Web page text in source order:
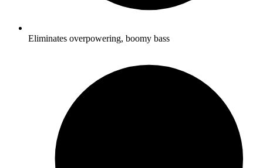
Eliminates overpowering, boomy bass